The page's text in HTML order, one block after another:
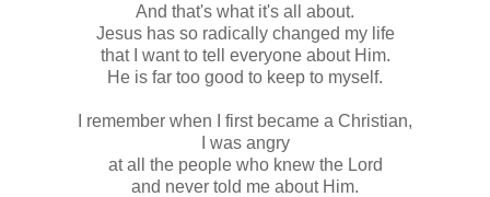
And that's what it's all about.
Jesus has so radically changed my life
that I want to tell everyone about Him.
He is far too good to keep to myself.
I remember when I first became a Christian,
I was angry
at all the people who knew the Lord
and never told me about Him.